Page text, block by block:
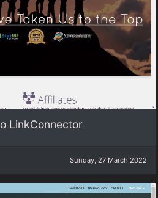
LinkConnector
Sunday, 27 March 2022